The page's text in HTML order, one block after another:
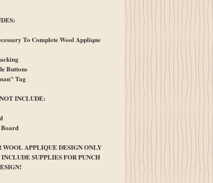
To Complete Wool Applique
Buttons
Tag
INCLUDE:
WOOL APPLIQUE DESIGN ONLY
SUPPLIES FOR PUNCH